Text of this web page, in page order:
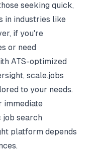
seeking quick,
in industries like
if you're
or need
ATS-optimized
scale.jobs
to your needs.
immediate
job search
platform depends